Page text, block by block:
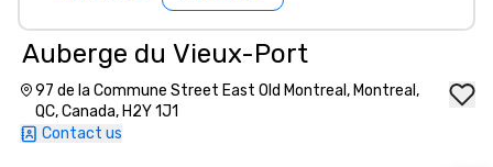
Auberge du Vieux-Port
97 de la Commune Street East Old Montreal, Montreal,
QC, Canada, H2Y 1J1
Contact us